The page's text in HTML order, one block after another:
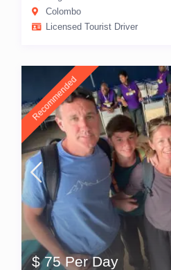
Colombo
Licensed Tourist Driver
$ 75 Per Day
Recommended